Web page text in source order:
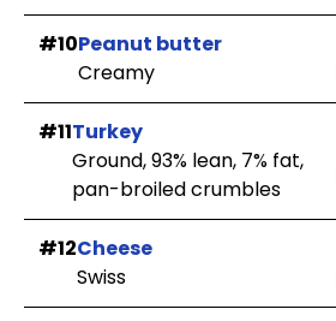
#10Peanut butter
Creamy
#11Turkey
Ground, 93% lean, 7% fat,
pan-broiled crumbles
#12Cheese
Swiss